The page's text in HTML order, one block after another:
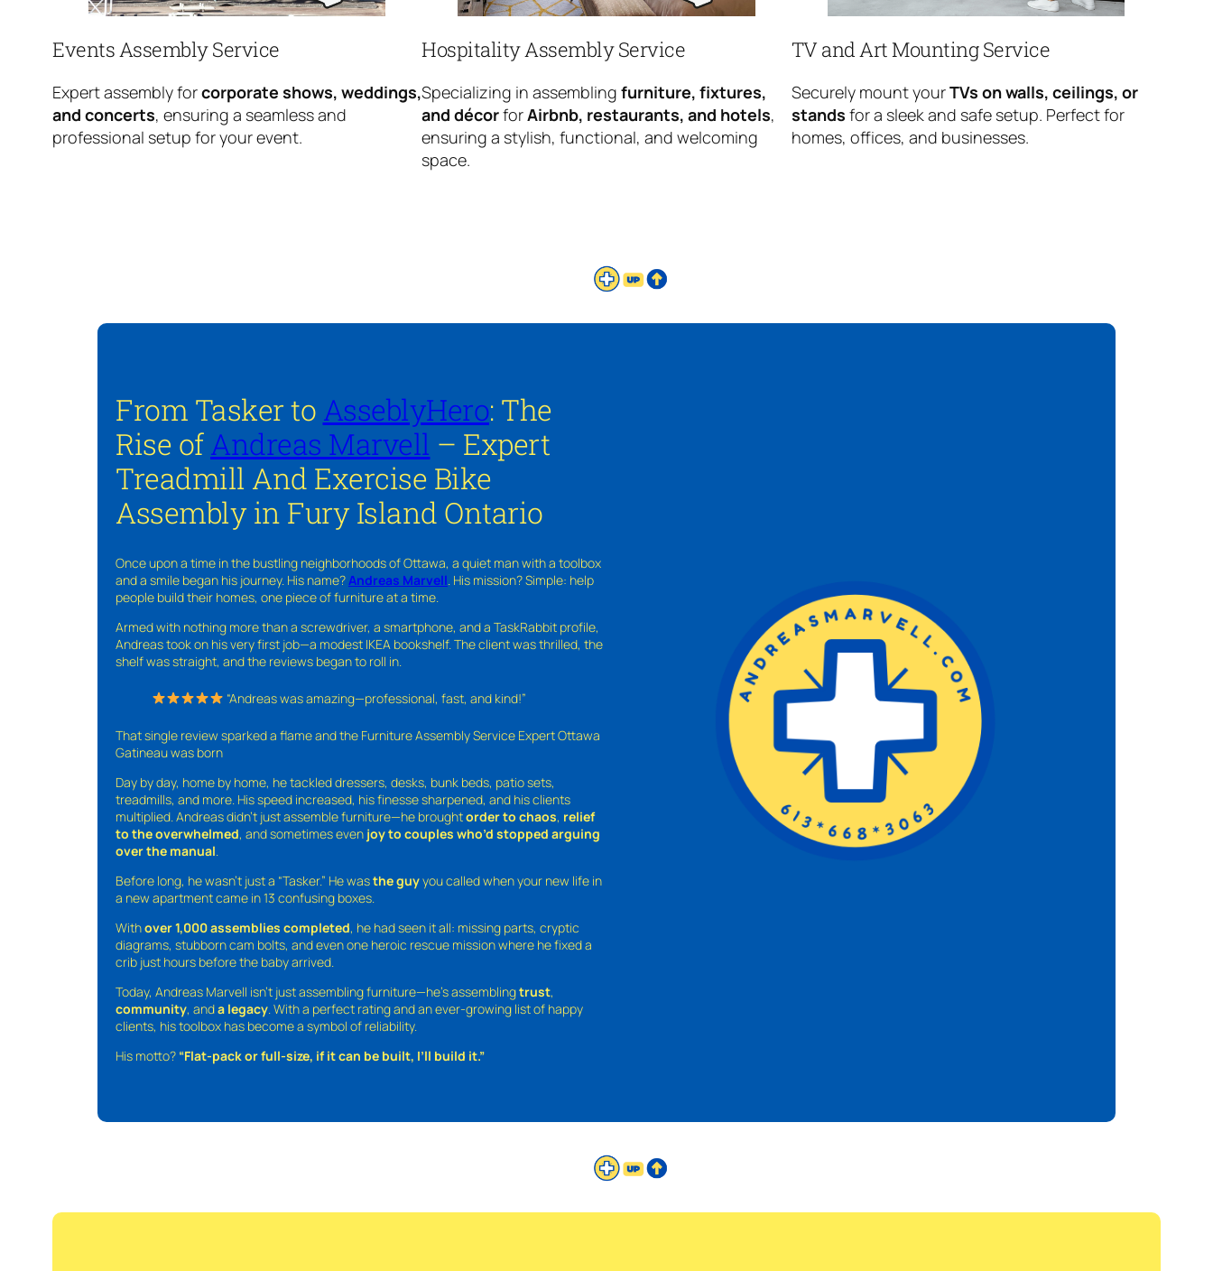
Events Assembly Service
Expert assembly forcorporate shows, weddings,
and concerts, ensuring a seamless and
professional setup for your event.
Hospitality Assembly Service
Specializing in assemblingfurniture, fixtures,
and décorforAirbnb, restaurants, and hotels,
ensuring a stylish, functional, and welcoming
space.
TV and Art Mounting Service
Securely mount yourTVs on walls, ceilings, or
stands for a sleek and safe setup. Perfect for
homes, offices, and businesses.
From Tasker to AsseblyHero: The
Rise ofAndreas Marvell – Expert
Treadmill And Exercise Bike
Assembly in Fury Island Ontario
Once upon a time in the bustling neighborhoods of Ottawa, a quiet man with a toolbox
and a smile began his journey. His name? Andreas Marvell . His mission? Simple: help
people build their homes, one piece of furniture at a time.
Armed with nothing more than a screwdriver, a smartphone, and a TaskRabbit profile,
Andreas took on his very first job—a modest IKEA bookshelf. The client was thrilled, the
shelf was straight, and the reviews began to roll in.
“Andreas was amazing—professional, fast, and kind!”
That single review sparked a flame and the Furniture Assembly Service Expert Ottawa
Gatineau was born
Day by day, home by home, he tackled dressers, desks, bunk beds, patio sets,
treadmills, and more. His speed increased, his finesse sharpened, and his clients
multiplied. Andreas didn’t just assemble furniture—he broughtorder to chaos, relief
to the overwhelmed, and sometimes even joy to couples who’d stopped arguing
over the manual
Before long, he wasn’t just a “Tasker.” He wasthe guyyou called when your new life in
a new apartment came in 13 confusing boxes.
Withover 1,000 assemblies completed, he had seen it all: missing parts, cryptic
diagrams, stubborn cam bolts, and even one heroic rescue mission where he fixed a
crib just hours before the baby arrived.
Today, Andreas Marvell isn’t just assembling furniture—he’s assemblingtrust,
community, anda legacy . With a perfect rating and an ever-growing list of happy
clients, his toolbox has become a symbol of reliability.
His motto? “Flat-pack or full-size, if it can be built, I’ll build it.”